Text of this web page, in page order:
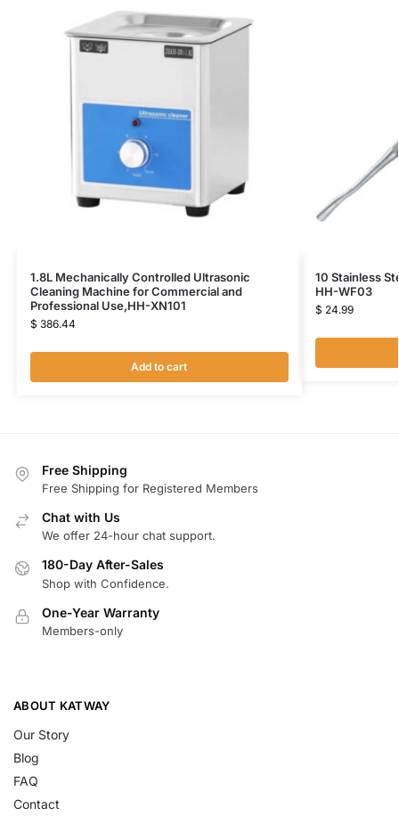
1.8L Mechanically Controlled Ultrasonic
Cleaning Machine for Commercial and
Professional Use,HH-XN101
$ 386.44
Add to cart
10 Stainless
HH-WF03
$ 24.99
Free Shipping
Free Shipping for Registered Members
Chat with Us
We offer 24-hour chat support.
180-Day After-Sales
Shop with Confidence.
One-Year Warranty
Members-only
ABOUT KATWAY
Our Story
Blog
FAQ
Contact